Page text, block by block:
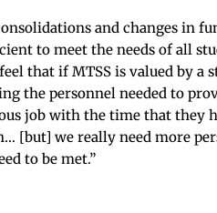
and changes in
to meet the needs of all
that if MTSS is valued by a
the personnel needed to
job with the time that they
[but] we really need more
to be met.”